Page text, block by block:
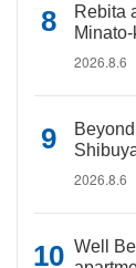
Rebita
Minato-
2026.8.6
2026.8.6
Well